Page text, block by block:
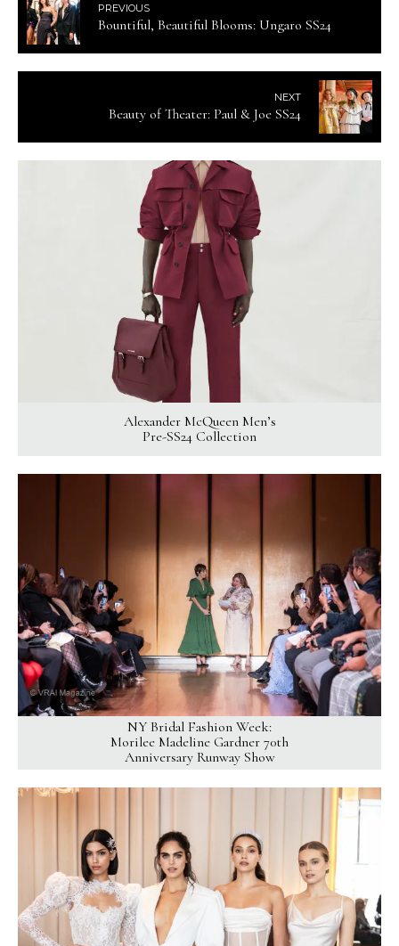
PREVIOUS
Bountiful, Beautiful Blooms: Ungaro SS24
NEXT
Beauty of Theater: Paul & Joe SS24
Alexander McQueen Men’s
Pre-SS24 Collection
NY Bridal Fashion Week:
Morilee Madeline Gardner 70th
Anniversary Runway Show